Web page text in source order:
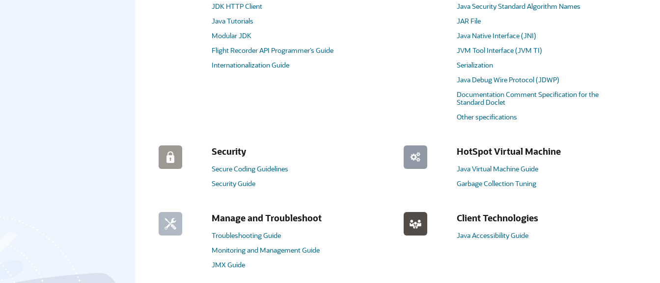
JDK HTTP Client
Java Tutorials
Modular JDK
Flight Recorder API Programmer’s Guide
Internationalization Guide
Java Security Standard Algorithm Names
JAR File
Java Native Interface (JNI)
JVM Tool Interface (JVM TI)
Serialization
Java Debug Wire Protocol (JDWP)
Documentation Comment Specification for the
Standard Doclet
Other specifications
Security
Secure Coding Guidelines
Security Guide
HotSpot Virtual Machine
Java Virtual Machine Guide
Garbage Collection Tuning
Manage and Troubleshoot
Troubleshooting Guide
Monitoring and Management Guide
JMX Guide
Client Technologies
Java Accessibility Guide